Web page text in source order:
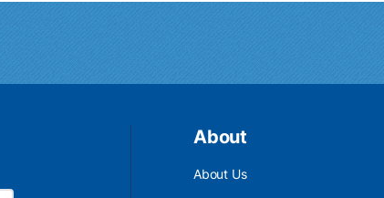
About
About Us